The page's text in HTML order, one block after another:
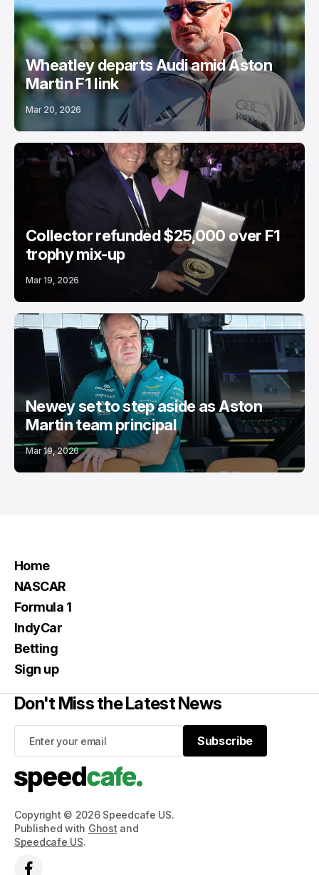
Wheatley departs Audi amid Aston
Martin F1 link
Mar 20, 2026
Collector refunded $25,000 over F1
trophy mix-up
Mar 19, 2026
Newey set to step aside as Aston
Martin team principal
Mar 19, 2026
Copyright © 2026 Speedcafe US.
Published with Ghost and
Speedcafe US.
Home
NASCAR
Formula 1
IndyCar
Betting
Sign up
Don't Miss the Latest News
Subscribe
Subscribe